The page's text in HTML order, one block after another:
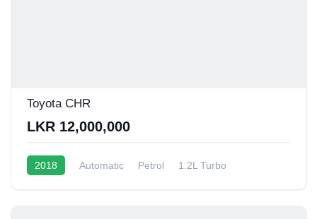
Toyota CHR
LKR 12,000,000
2018 Automatic Petrol
1.2L Turbo